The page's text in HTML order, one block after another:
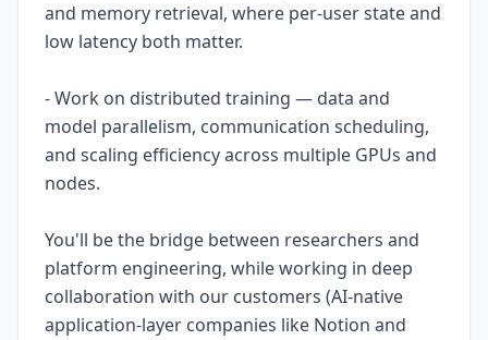
and memory retrieval, where per-user state and
low latency both matter.
- Work on distributed training — data and
model parallelism, communication scheduling,
and scaling efficiency across multiple GPUs and
nodes.
You'll be the bridge between researchers and
platform engineering, while working in deep
collaboration with our customers (AI-native
application-layer companies like Notion and